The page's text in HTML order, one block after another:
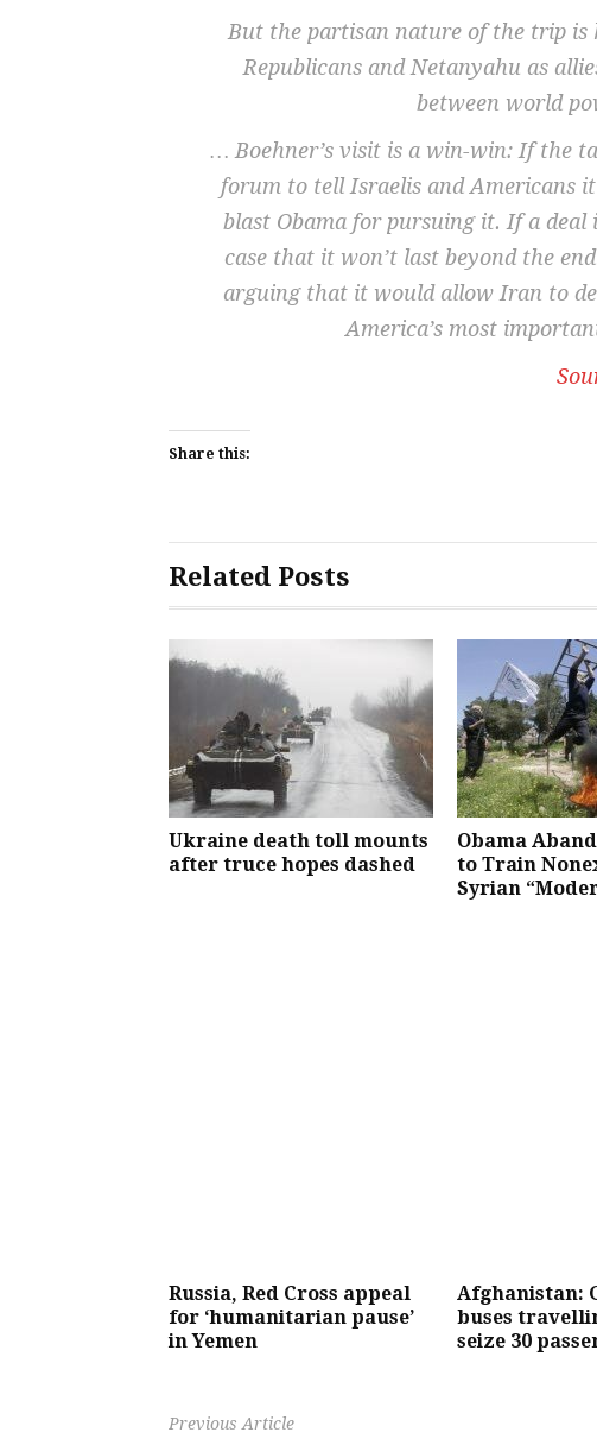
But the partisan nature of the trip
Republicans and Netanyahu as
between world
… Boehner’s visit is a win-win: If the
forum to tell Israelis and Americans
blast Obama for pursuing it. If a deal
case that it won’t last beyond the
arguing that it would allow Iran to
America’s most
Share this:
Related Posts
Ukraine death toll mounts
after truce hopes dashed
Obama
to Train
Syrian
Russia, Red Cross appeal
for ‘humanitarian pause’
in Yemen
Afghanistan:
buses
seize 30
Previous Article